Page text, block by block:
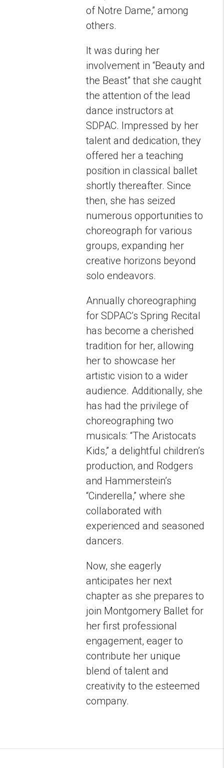
of Notre Dame,” among
others.
It was during her
involvement in “Beauty and
the Beast” that she caught
the attention of the lead
dance instructors at
SDPAC. Impressed by her
talent and dedication, they
offered her a teaching
position in classical ballet
shortly thereafter. Since
then, she has seized
numerous opportunities to
choreograph for various
groups, expanding her
creative horizons beyond
solo endeavors.
Annually choreographing
for SDPAC’s Spring Recital
has become a cherished
tradition for her, allowing
her to showcase her
artistic vision to a wider
audience. Additionally, she
has had the privilege of
choreographing two
musicals: “The Aristocats
Kids,” a delightful children’s
production, and Rodgers
and Hammerstein’s
“Cinderella,” where she
collaborated with
experienced and seasoned
dancers.
Now, she eagerly
anticipates her next
chapter as she prepares to
join Montgomery Ballet for
her first professional
engagement, eager to
contribute her unique
blend of talent and
creativity to the esteemed
company.